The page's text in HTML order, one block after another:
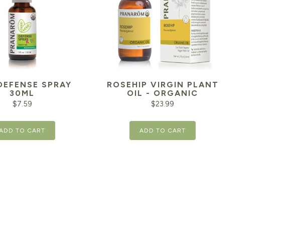
SPRAY
30ML
$7.59
TO CART
ROSEHIP VIRGIN PLANT
OIL - ORGANIC
$23.99
ADD TO CART